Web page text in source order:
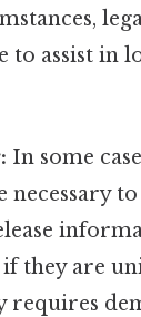
to assist in
In some
necessary
they are
requires